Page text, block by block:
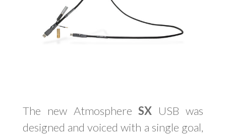
The new AtmosphereSX USB was
designed and voiced with a single goal,